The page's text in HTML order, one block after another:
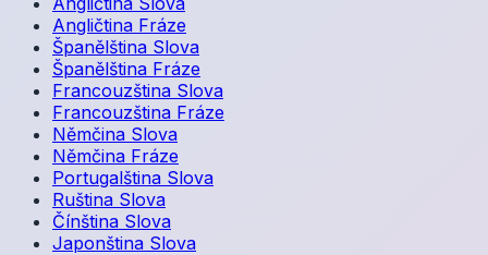
Angličtina Fráze
Španělština Slova
Španělština Fráze
Francouzština Slova
Francouzština Fráze
Němčina Slova
Němčina Fráze
Portugalština Slova
Ruština Slova
Čínština Slova
Japonština Slova